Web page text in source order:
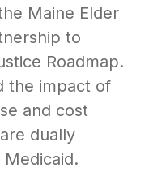
Maine Elder
to
Roadmap.
the impact of
and cost
dually